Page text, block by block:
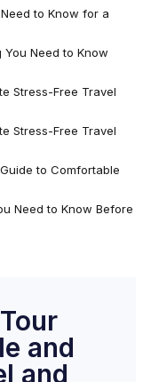
to Know for a
Need to Know
Stress-Free Travel
Stress-Free Travel
to Comfortable
Need to Know Before
and
and